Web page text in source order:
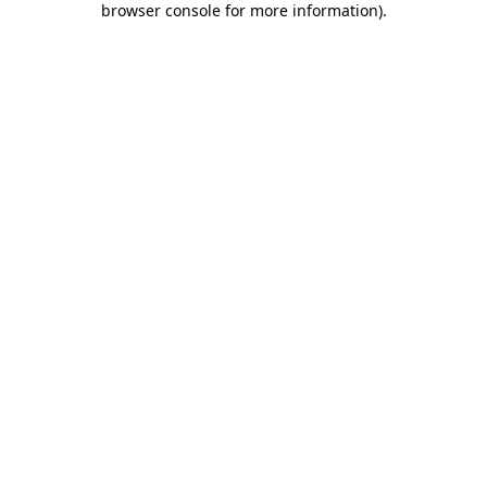
browser console for more information).